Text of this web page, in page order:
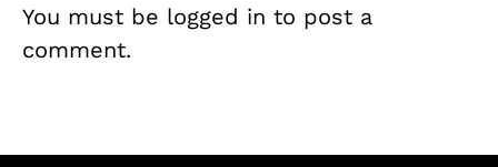
You must be logged in to post a
comment.